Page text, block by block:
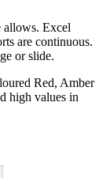
allows. Excel
are continuous.
or slide.
Red, Amber
high values in